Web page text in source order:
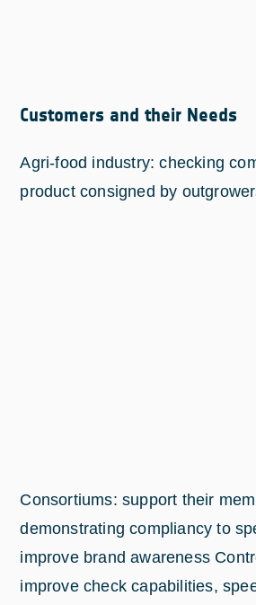
Customers and their Needs
Agri-food industry: checking
product consigned by
Consortiums: support their
demonstrating compliancy to
improve brand awareness
improve check capabilities,